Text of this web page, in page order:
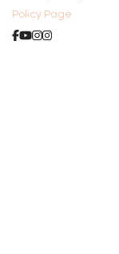
Policy Page